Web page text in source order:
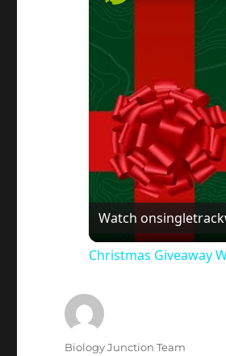
Watch on
Christmas Giveaway
Author
Biology Junction Team